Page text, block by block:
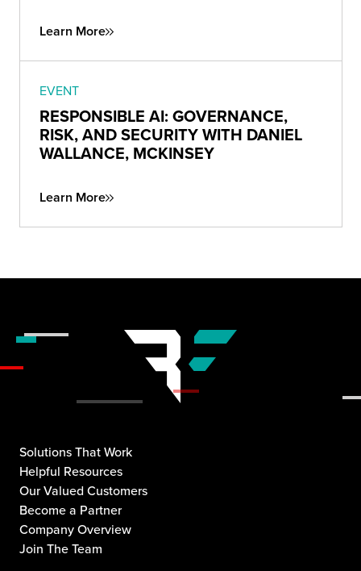
Learn More
EVENT
RESPONSIBLE AI: GOVERNANCE,
RISK, AND SECURITY WITH DANIEL
WALLANCE, MCKINSEY
Learn More
Solutions That Work
Helpful Resources
Our Valued Customers
Become a Partner
Company Overview
Join The Team